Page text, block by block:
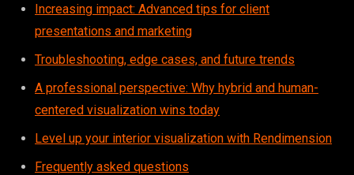
Increasing impact: Advanced tips for client
presentations and marketing
Troubleshooting, edge cases, and future trends
A professional perspective: Why hybrid and human-
centered visualization wins today
Level up your interior visualization with Rendimension
Frequently asked questions